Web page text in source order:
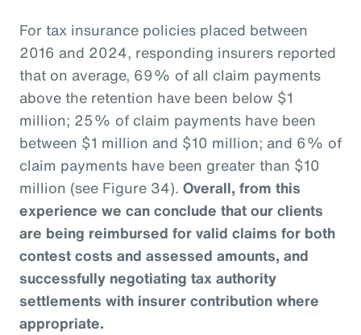
For tax insurance policies placed between
2016 and 2024, responding insurers reported
that on average, 69% of all claim payments
above the retention have been below $1
million; 25% of claim payments have been
between $1 million and $10 million; and 6% of
claim payments have been greater than $10
million (see Figure 34). Overall, from this
experience we can conclude that our clients
are being reimbursed for valid claims for both
contest costs and assessed amounts, and
successfully negotiating tax authority
settlements with insurer contribution where
appropriate.